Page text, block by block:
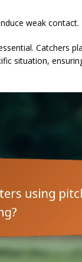
weak contact.
Catchers
situation,